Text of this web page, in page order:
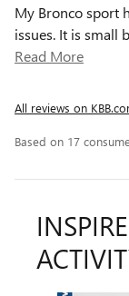
My Bronco sport
issues. It is small
Read More
All reviews on
Based on 17